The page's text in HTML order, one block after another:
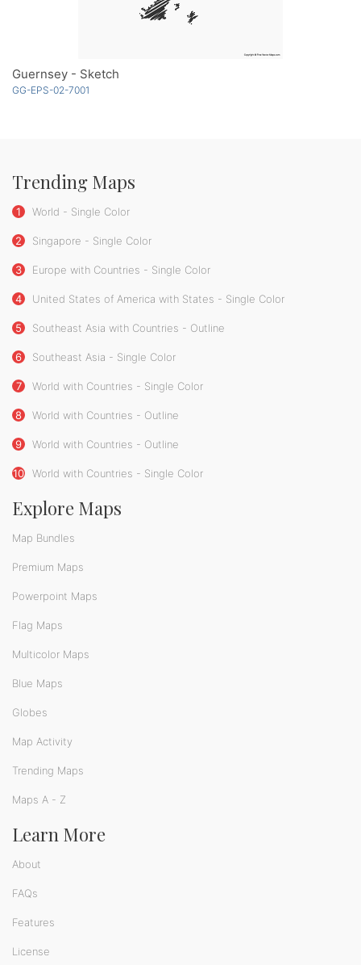
Guernsey - Sketch
GG-EPS-02-7001
Trending Maps
1 World - Single Color
2 Singapore - Single Color
3 Europe with Countries - Single Color
4 United States of America with States - Single Color
5 Southeast Asia with Countries - Outline
6 Southeast Asia - Single Color
7 World with Countries - Single Color
8 World with Countries - Outline
9 World with Countries - Outline
10 World with Countries - Single Color
Explore Maps
Map Bundles
Premium Maps
Powerpoint Maps
Flag Maps
Multicolor Maps
Blue Maps
Globes
Map Activity
Trending Maps
Maps A - Z
Learn More
About
FAQs
Features
License